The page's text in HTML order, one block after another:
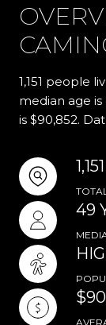
1,151 people
median age
is $90,852.
1,151
49